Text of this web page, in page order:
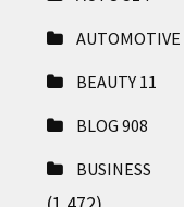
AUTOMOTIVE
BEAUTY 11
BLOG 908
BUSINESS